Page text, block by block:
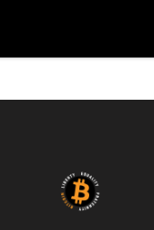
my-store-c66d75